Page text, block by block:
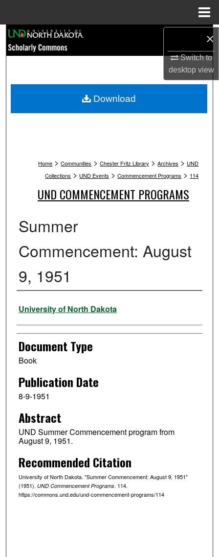
×
Switch to
desktopview
Browse Collections
My Account
Home > Communities > Chester Fritz Library > Archives > UND
Collections > UND Events > Commencement Programs > 114
UND COMMENCEMENT PROGRAMS
Summer
Commencement: August
9, 1951
Authors
University of North Dakota
Document Type
Book
Publication Date
8-9-1951
Abstract
UND Summer Commencement program from
August 9, 1951.
Recommended Citation
University of North Dakota. "Summer Commencement: August 9, 1951"
(1951). UND Commencement Programs. 114.
https://commons.und.edu/und-commencement-programs/114
Download